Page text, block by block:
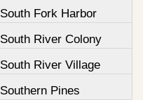
South Fork Harbor
South River Colony
South River Village
Southern Pines